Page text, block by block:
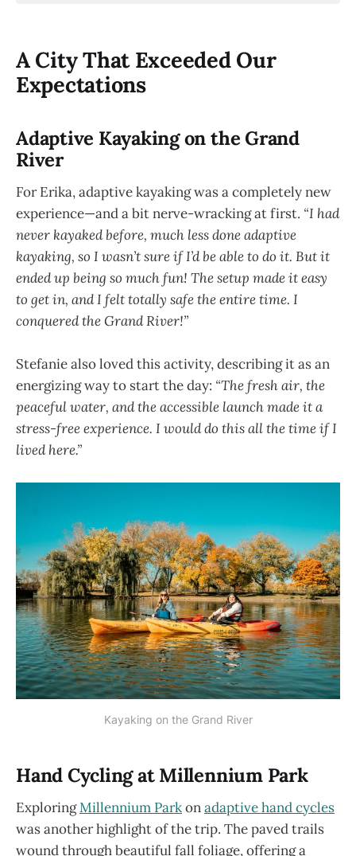
A City That Exceeded Our
Expectations
Adaptive Kayaking on the Grand
River
For Erika, adaptive kayaking was a completely new
experience—and a bit nerve-wracking at first. “I had
never kayaked before, much less done adaptive
kayaking, so I wasn’t sure if I’d be able to do it. But it
ended up being so much fun! The setup made it easy
to get in, and I felt totally safe the entire time. I
conquered the Grand River!”
Stefanie also loved this activity, describing it as an
energizing way to start the day: “The fresh air, the
peaceful water, and the accessible launch made it a
stress-free experience. I would do this all the time if I
lived here.”
Kayaking on the Grand River
Hand Cycling at Millennium Park
ExploringMillennium Parkonadaptive hand cycles
was another highlight of the trip. The paved trails
wound through beautiful fall foliage, offering a